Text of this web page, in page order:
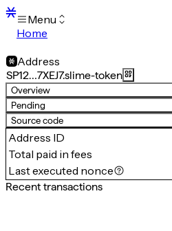
Menu
Home
Transactions
Mempool
sBTC
STX
Signers
Tokens
Sandbox
Support
Address
SP12…7XEJ7.slime-token
Overview
Pending
Source code
Address ID
Total paid in fees
Last executed nonce
Recent transactions